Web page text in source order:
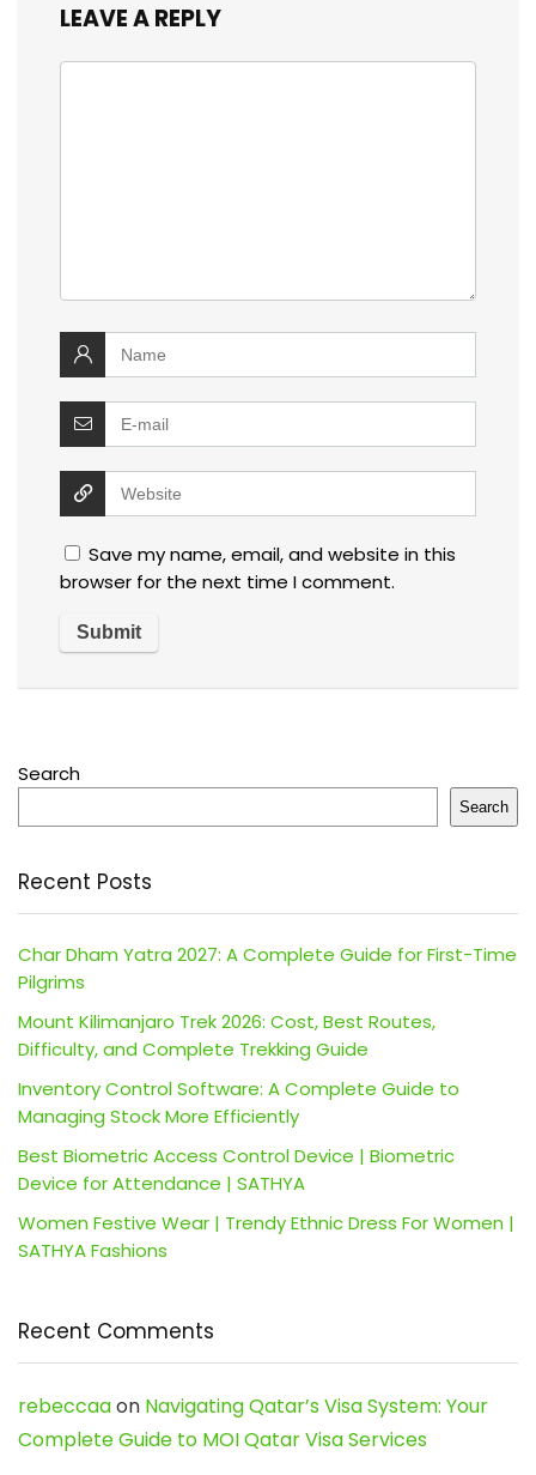
LEAVE A REPLY
Save my name, email, and website in this
browser for the next time I comment.
Search
Search
Recent Posts
Char Dham Yatra 2027: A Complete Guide for First-Time
Pilgrims
Mount Kilimanjaro Trek 2026: Cost, Best Routes,
Difficulty, and Complete Trekking Guide
Inventory Control Software: A Complete Guide to
Managing Stock More Efficiently
Best Biometric Access Control Device | Biometric
Device for Attendance | SATHYA
Women Festive Wear | Trendy Ethnic Dress For Women |
SATHYA Fashions
Recent Comments
rebeccaaon Navigating Qatar’s Visa System: Your
Complete Guide to MOI Qatar Visa Services